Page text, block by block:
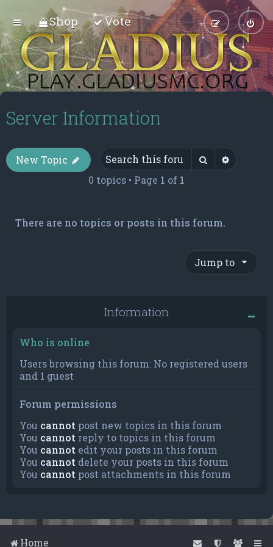
Shop Vote
Server Information
New Topic Search
0 topics • Page 1 of 1
There are no topics or posts in this forum.
Jump to
Information
Who is online
Users browsing this forum: No registered users
and 1 guest
Forum permissions
You cannot post new topics in this forum
You cannot reply to topics in this forum
You cannot edit your posts in this forum
You cannot delete your posts in this forum
You cannot post attachments in this forum
Home